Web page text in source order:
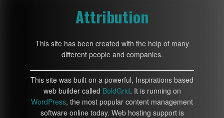
Attribution
This site has been created with the help of many
different people and companies.
This site was built on a powerful, Inspirations based
web builder called BoldGrid. It is running on
WordPress, the most popular content management
software online today. Web hosting support is